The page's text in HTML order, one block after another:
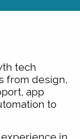
tech
from design,
app
to